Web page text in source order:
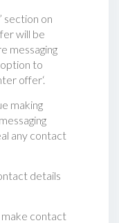
section on
will be
messaging
to
offer‘.
making
any contact
details
contact